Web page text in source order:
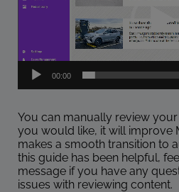
00:00
You can manually review
you would like, it will improve
makes a smooth transition to
this guide has been helpful,
message if you have any
issues with reviewing content.